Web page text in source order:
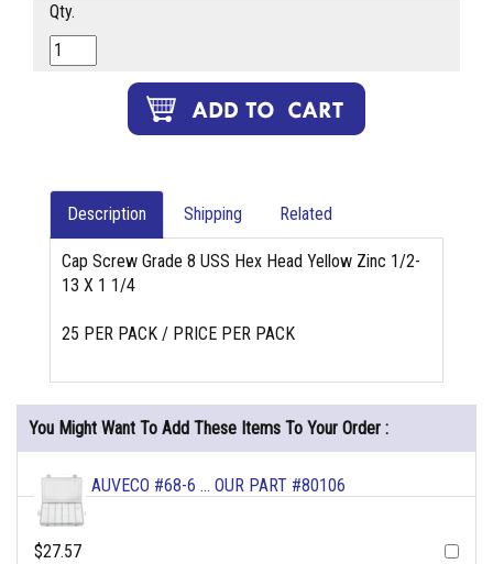
Qty.
Description Shipping Related
Cap Screw Grade 8 USS Hex Head Yellow Zinc 1/2-
13 X 1 1/4
25 PER PACK / PRICE PER PACK
You Might Want To Add These Items To Your Order :
AUVECO #68-6 ... OUR PART #80106
$27.57